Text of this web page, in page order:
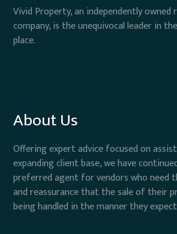
Vivid Property, an independently owned
company, is the unequivocal leader in
place.
About Us
Offering expert advice focused on
expanding client base, we have
preferred agent for vendors who need
and reassurance that the sale of their
being handled in the manner they